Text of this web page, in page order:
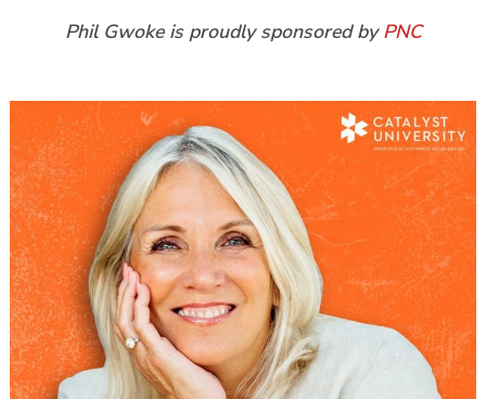
Phil Gwoke is proudly sponsored byPNC